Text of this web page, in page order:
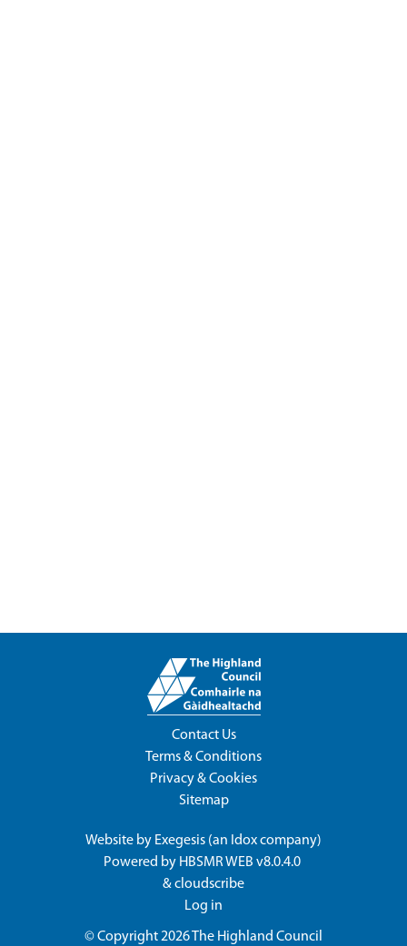
Contact Us
Terms & Conditions
Privacy & Cookies
Sitemap
Website by Exegesis (an Idoxcompany)
Powered by HBSMR WEB v8.0.4.0
&cloudscribe
Log in
© Copyright 2026The Highland Council